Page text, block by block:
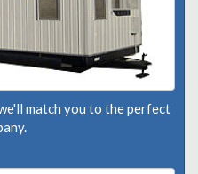
match you to the perfect